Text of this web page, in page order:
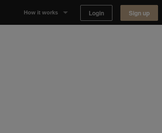
How it works Login Sign up